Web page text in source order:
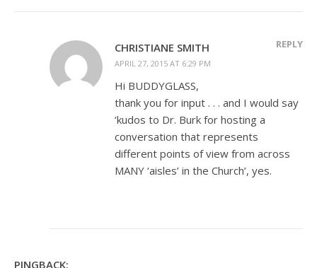
CHRISTIANE SMITH
APRIL 27, 2015 AT 6:29 PM
REPLY
Hi BUDDYGLASS,
thank you for input . . . and I would say
‘kudos to Dr. Burk for hosting a
conversation that represents
different points of view from across
MANY ‘aisles’ in the Church’, yes.
PINGBACK: